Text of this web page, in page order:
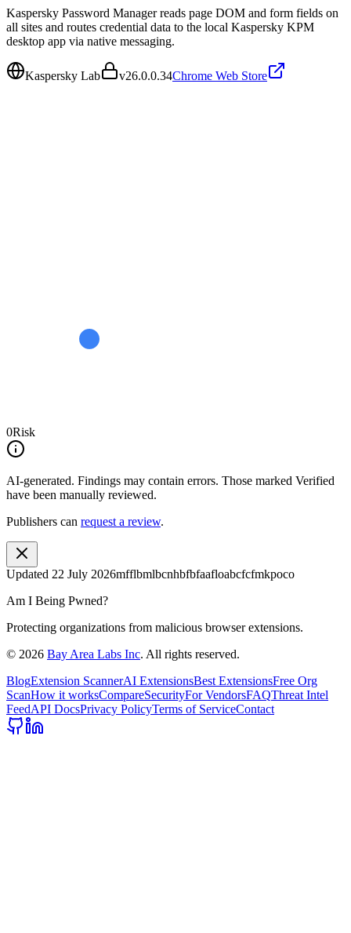
Kaspersky Password Manager reads page DOM and form fields on
all sites and routes credential data to the local Kaspersky KPM
desktop app via native messaging.
Kaspersky Lab v26.0.0.34Chrome Web Store
0Risk
AI-generated. Findings may contain errors. Those marked Verified
have been manually reviewed.
Publishers can request a review.
Updated 22 July 2026mfflbmlbcnhbfbfaafloabcfcfmkpoco
Am I Being Pwned?
Protecting organizations from malicious browser extensions.
© 2026 Bay Area Labs Inc. All rights reserved.
BlogExtension ScannerAI ExtensionsBest ExtensionsFree Org
ScanHow it worksCompareSecurityFor VendorsFAQThreat Intel
FeedAPI DocsPrivacy PolicyTerms of ServiceContact